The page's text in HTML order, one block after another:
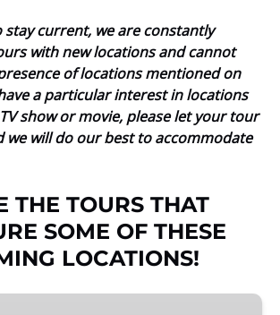
current, we are constantly
with new locations and cannot
of locations mentioned on
a particular interest in locations
show or movie, please let your tour
we will do our best to accommodate
THE TOURS THAT
SOME OF THESE
LOCATIONS!